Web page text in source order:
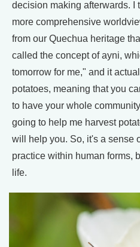
decision making afterwards. I
more comprehensive
from our Quechua heritage
called the concept of ayni,
tomorrow for me," and it
potatoes, meaning that you
to have your whole
going to help me harvest
will help you. So, it's a sense
practice within human forms,
life.